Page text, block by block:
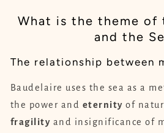
What is the theme of
and the
The relationship between
Baudelaire uses the sea as a
the power and eternity of
fragility and insignificance of